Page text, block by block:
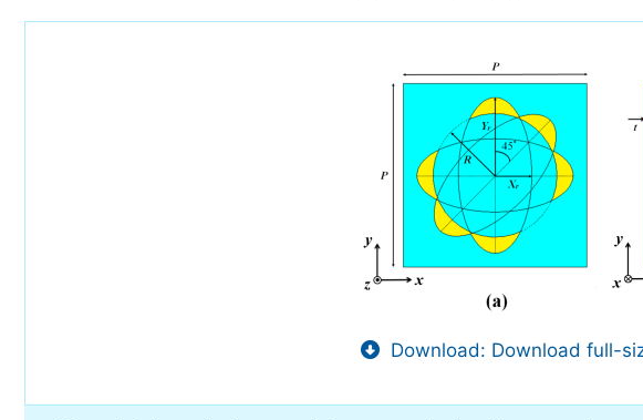
Download: Download full-